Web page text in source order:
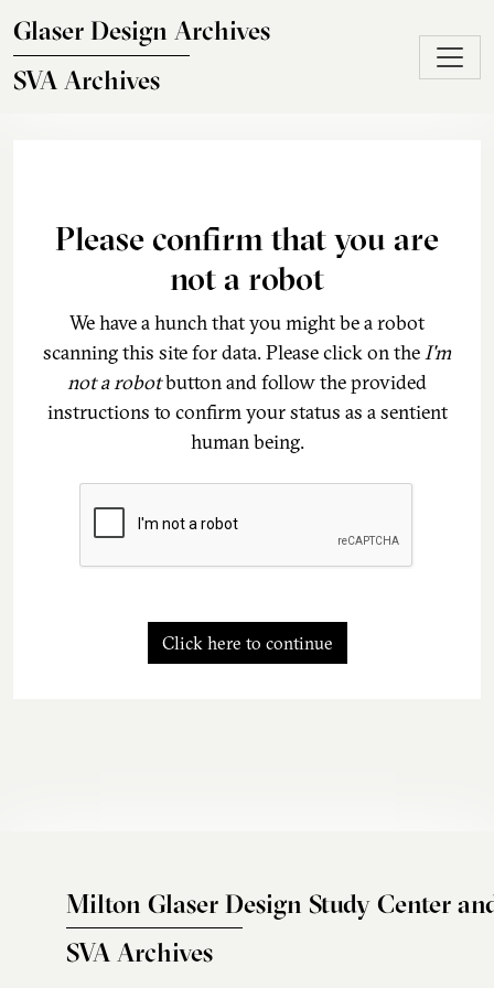
Glaser Design Archives
SVA Archives
Please confirm that you are
not a robot
We have a hunch that you might be a robot
scanning this site for data. Please click on theI'm
not a robotbutton and follow the provided
instructions to confirm your status as a sentient
human being.
Click here to continue
Milton Glaser Design Study Center
SVA Archives